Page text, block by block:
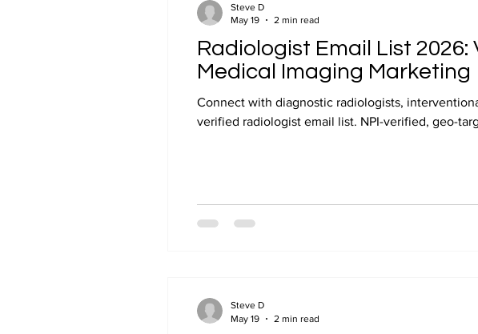
Radiologist Email List
Medical Imaging Marketing
Connect with diagnostic radiologists,
verified radiologist email list. NPI-verified, geo-
Steve D
May 19
2 min read
Steve D
May 19
2 min read